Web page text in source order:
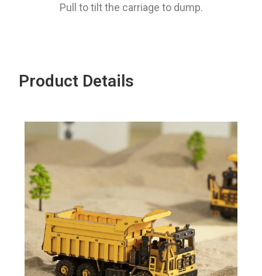
Pull to tilt the carriage to dump.
Product Details